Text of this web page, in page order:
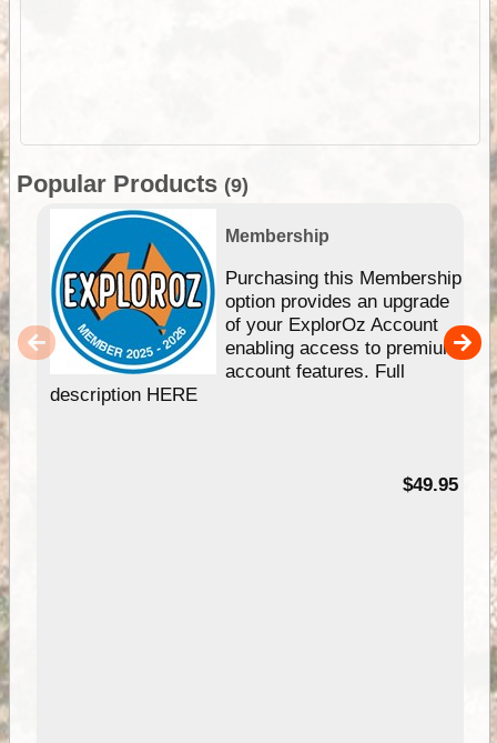
Popular Products (9)
Membership
Purchasing this Membership
option provides an upgrade
of your ExplorOz Account
enabling access to premium
account features. Full
description HERE
$49.95